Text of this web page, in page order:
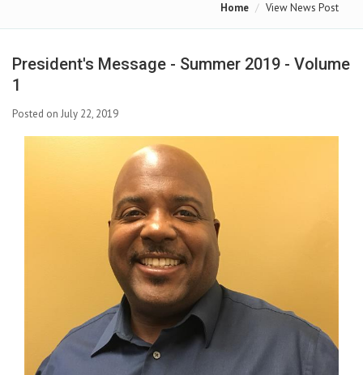
Home View News Post
President's Message - Summer 2019 - Volume
1
Posted on July 22, 2019